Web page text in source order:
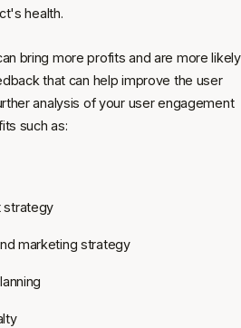
health.
bring more profits and are more likely
that can help improve the user
analysis of your user engagement
such as:
strategy
marketing strategy